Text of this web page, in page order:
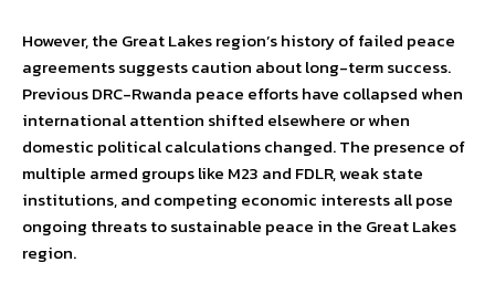
However, the Great Lakes region’s history of failed peace
agreements suggests caution about long-term success.
Previous DRC-Rwanda peace efforts have collapsed when
international attention shifted elsewhere or when
domestic political calculations changed. The presence of
multiple armed groups like M23 and FDLR, weak state
institutions, and competing economic interests all pose
ongoing threats to sustainable peace in the Great Lakes
region.